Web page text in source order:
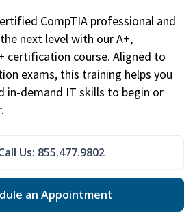
CompTIA professional and
next level with our A+,
certification course. Aligned to
exams, this training helps you
in-demand IT skills to begin or
Us: 855.477.9802
an Appointment